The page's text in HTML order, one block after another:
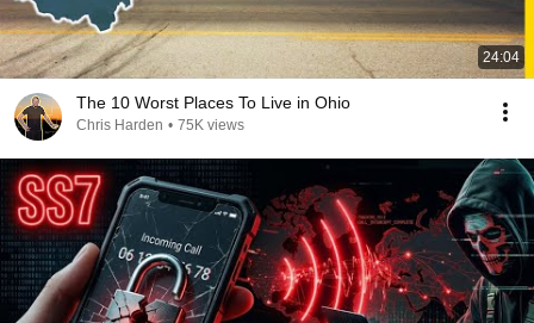
24:04
The 10 Worst Places To Live in Ohio
Chris Harden • 75K views